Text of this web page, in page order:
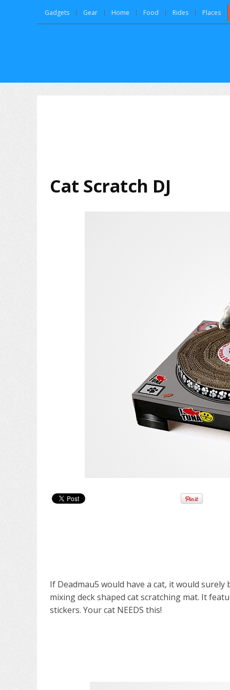
Gadgets Gear Home Food Rides Places
Cat Scratch DJ
If Deadmau5 would have a cat, it would surely
mixing deck shaped cat scratching mat. It
stickers. Your cat NEEDS this!